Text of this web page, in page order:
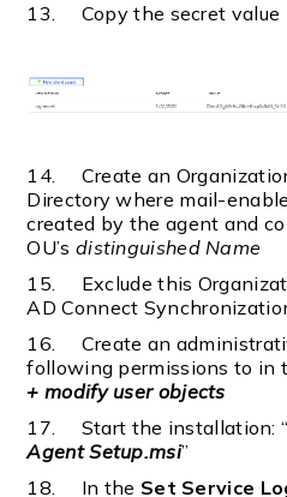
13. Copy the secret value
14. Create an
Directory where mail-
created by the agent and
OU’s distinguished Name
15. Exclude this
AD Connect
16. Create an
following permissions to in
+ modify user objects
17. Start the installation:
Agent Setup.msi”
18. In the Set Service